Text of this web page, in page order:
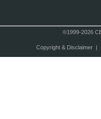
©1999-2026
Copyright & Disclaimer|